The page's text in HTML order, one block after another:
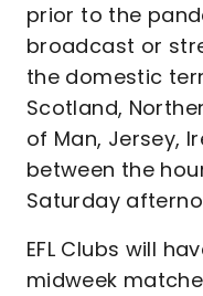
prior to the
broadcast or
the domestic
Scotland,
of Man, Jersey,
between the
Saturday
EFL Clubs will
midweek